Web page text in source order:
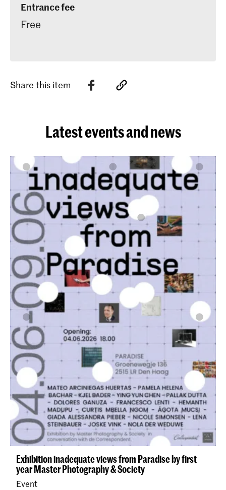
Entrance fee
Free
Share this item
Latest events and news
Exhibition inadequate views from Paradise by first
year Master Photography & Society
Event